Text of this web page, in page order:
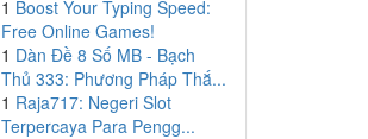
1 Boost Your Typing Speed:
Free Online Games!
1 Dàn Đề 8 Số MB - Bạch
Thủ 333: Phương Pháp Thắ...
1 Raja717: Negeri Slot
Terpercaya Para Pengg...